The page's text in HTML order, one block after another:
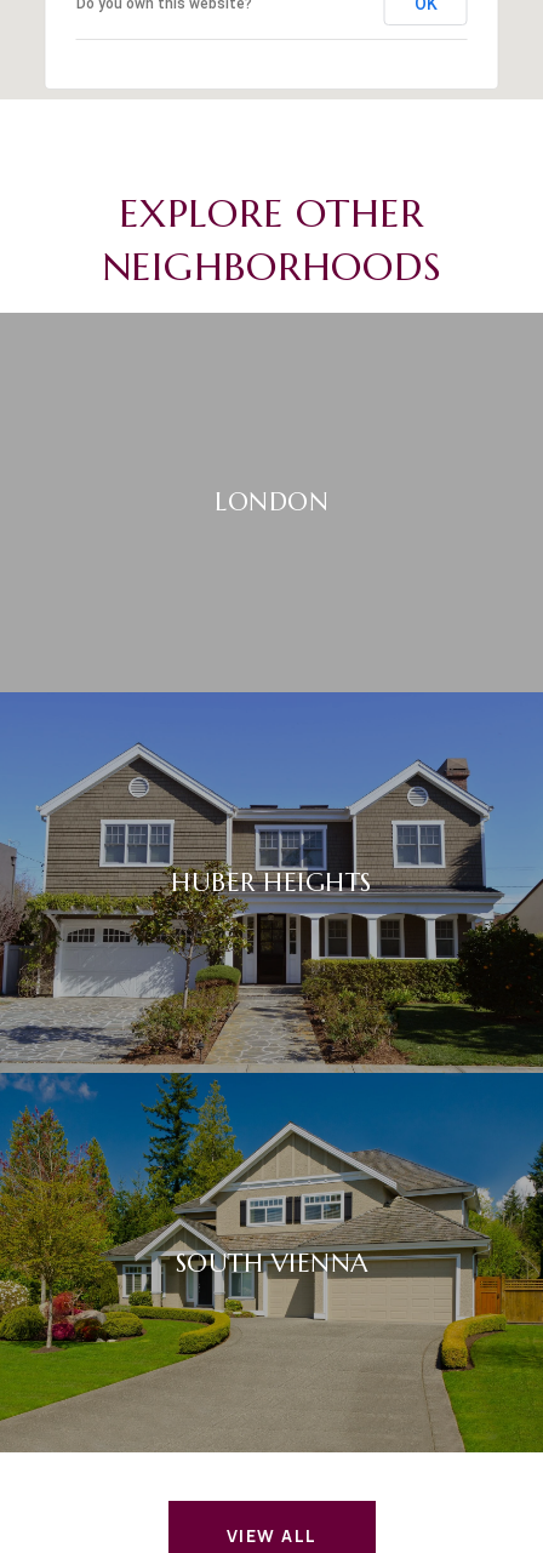
EXPLORE OTHER
NEIGHBORHOODS
LONDON
HUBER HEIGHTS
SOUTH VIENNA
VIEW ALL